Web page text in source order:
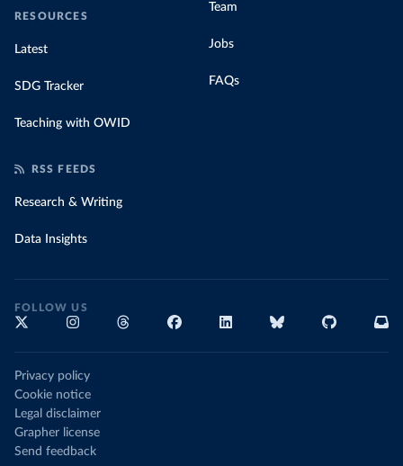
RESOURCES
Latest
SDG Tracker
Teaching with OWID
Team
Jobs
FAQs
RSS FEEDS
Research & Writing
Data Insights
FOLLOW US
Privacy policy
Cookie notice
Legal disclaimer
Grapher license
Send feedback